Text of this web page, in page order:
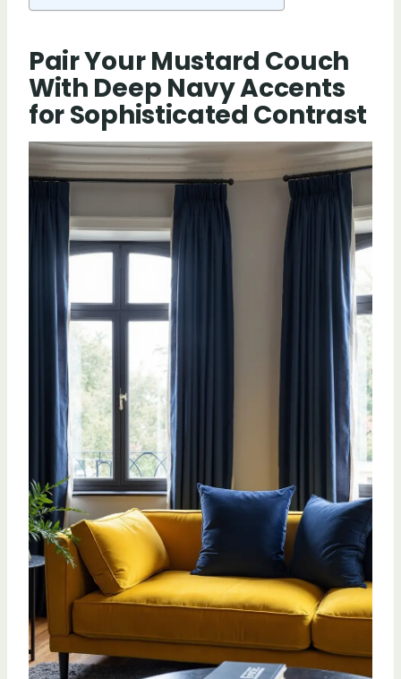
Pair Your Mustard Couch
With Deep Navy Accents
for Sophisticated Contrast